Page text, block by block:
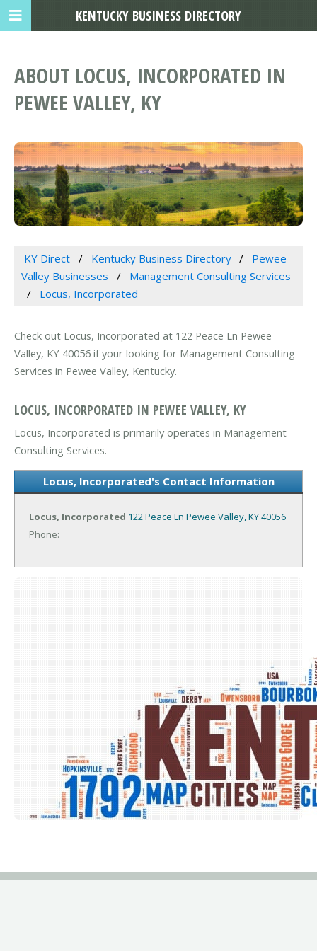
ABOUT LOCUS, INCORPORATED IN
PEWEE VALLEY, KY
KY Direct Kentucky Business Directory
Pewee
Valley Businesses
Management Consulting Services
Locus, Incorporated
Check out Locus, Incorporated at 122 Peace Ln Pewee
Valley, KY 40056 if your looking for Management Consulting
Services in Pewee Valley, Kentucky.
LOCUS, INCORPORATED IN PEWEE VALLEY, KY
Locus, Incorporated is primarily operates in Management
Consulting Services.
Locus, Incorporated's Contact Information
Locus, Incorporated 122 Peace Ln Pewee Valley, KY 40056
Phone:
KENTUCKY BUSINESS DIRECTORY